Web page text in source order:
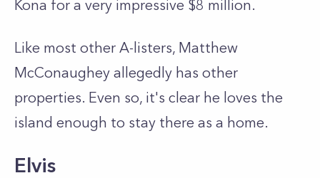
Kona for a very impressive $8 million.
Like most other A-listers, Matthew
McConaughey allegedly has other
properties. Even so, it's clear he loves the
island enough to stay there as a home.
Elvis